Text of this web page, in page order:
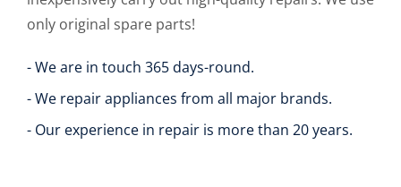
only original spare parts!
- We are in touch 365 days-round.
- We repair appliances from all major brands.
- Our experience in repair is more than 20 years.